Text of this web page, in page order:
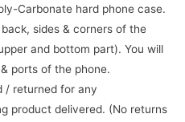
Carbonate hard phone case.
sides & corners of the
and bottom part). You will
ports of the phone.
/ returned for any
product delivered. (No returns